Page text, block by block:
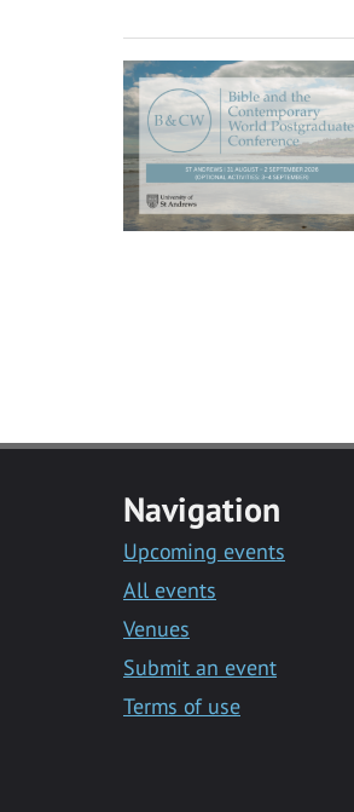
Navigation
Upcoming events
All events
Venues
Submit an event
Terms of use